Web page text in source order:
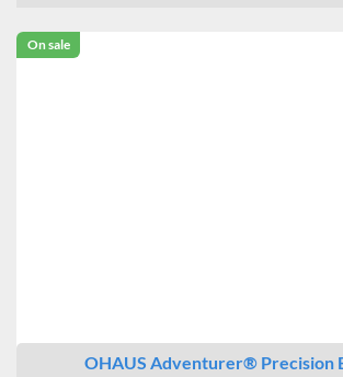
On sale
OHAUS Adventurer® Precision